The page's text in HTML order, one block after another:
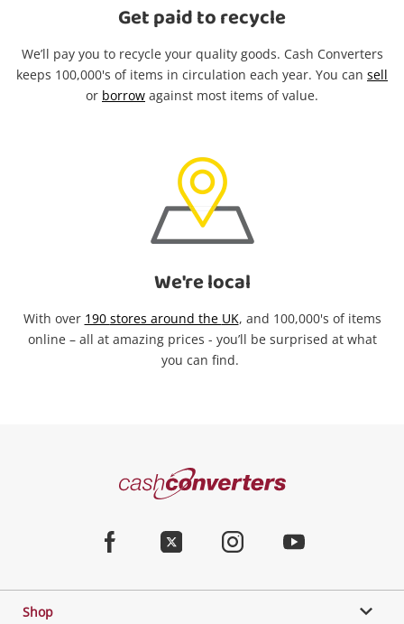
Get paid to recycle
We’ll pay you to recycle your quality goods. Cash Converters
keeps 100,000's of items in circulation each year. You can sell
or borrow against most items of value.
We're local
With over 190 stores around the UK, and 100,000's ofitems
online – all at amazing prices - you’ll be surprised at what
you can find.
Cash
Shop